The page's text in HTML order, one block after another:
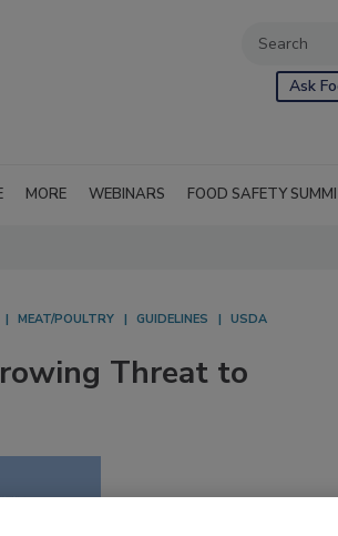
Ask
MORE WEBINARS FOOD SAFETY
MEAT/POULTRY GUIDELINES USDA
Threat to